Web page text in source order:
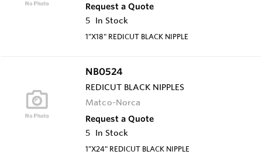
Request a Quote
5 In Stock
1"X18" REDICUT BLACK NIPPLE
NB0524
REDICUT BLACK NIPPLES
Matco-Norca
Request a Quote
5 In Stock
1"X24" REDICUT BLACK NIPPLE